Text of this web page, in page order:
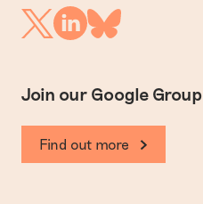
TwitterLinkedinBluesky
Join our Google Group
Find out more